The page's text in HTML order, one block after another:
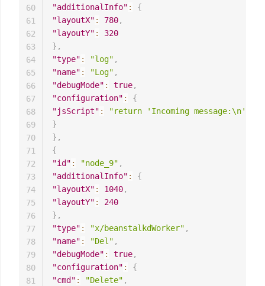
"additionalInfo" :
{
"layoutX" : 780,
"layoutY" :
320
} ,
"type" : "log" ,
"name" : "Log" ,
"debugMode" : true,
"configuration" :
{
"jsScript" :
"return 'Incoming message:\n' +
}
} ,
{
"id" : "node_9" ,
"additionalInfo" :
{
"layoutX" : 1040,
"layoutY" :
240
} ,
"type" : "x/beanstalkdWorker" ,
"name" : "Del" ,
"debugMode" : true,
"configuration" :
{
"cmd" : "Delete" ,
60
61
62
63
64
65
66
67
68
69
70
71
72
73
74
75
76
77
78
79
80
81